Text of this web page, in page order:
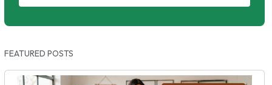
FEATURED POSTS